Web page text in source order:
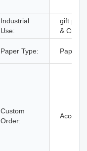
Industrial
Use:
gift
& Craft
Paper Type:
Custom
Order:
Accept